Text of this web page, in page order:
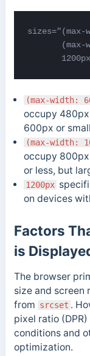
sizes="(max-
(max-
(max-width:
occupy
600px or
(max-width:
occupy
or less, but
1200px
on devices
Factors
is
The browser
size and screen
from srcset .
pixel ratio
conditions and
optimization.